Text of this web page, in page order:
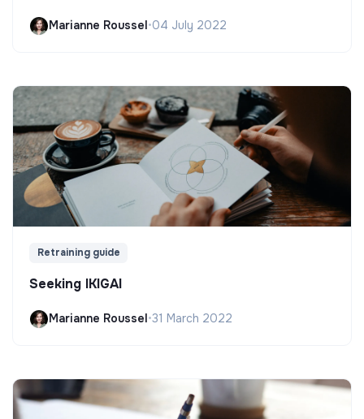
Marianne Roussel •04 July 2022
Retraining guide
Seeking IKIGAI
Marianne Roussel•31 March 2022